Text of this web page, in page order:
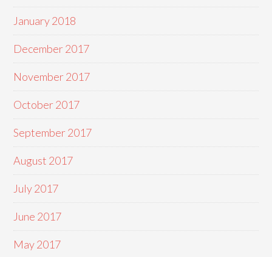
January 2018
December 2017
November 2017
October 2017
September 2017
August 2017
July 2017
June 2017
May 2017